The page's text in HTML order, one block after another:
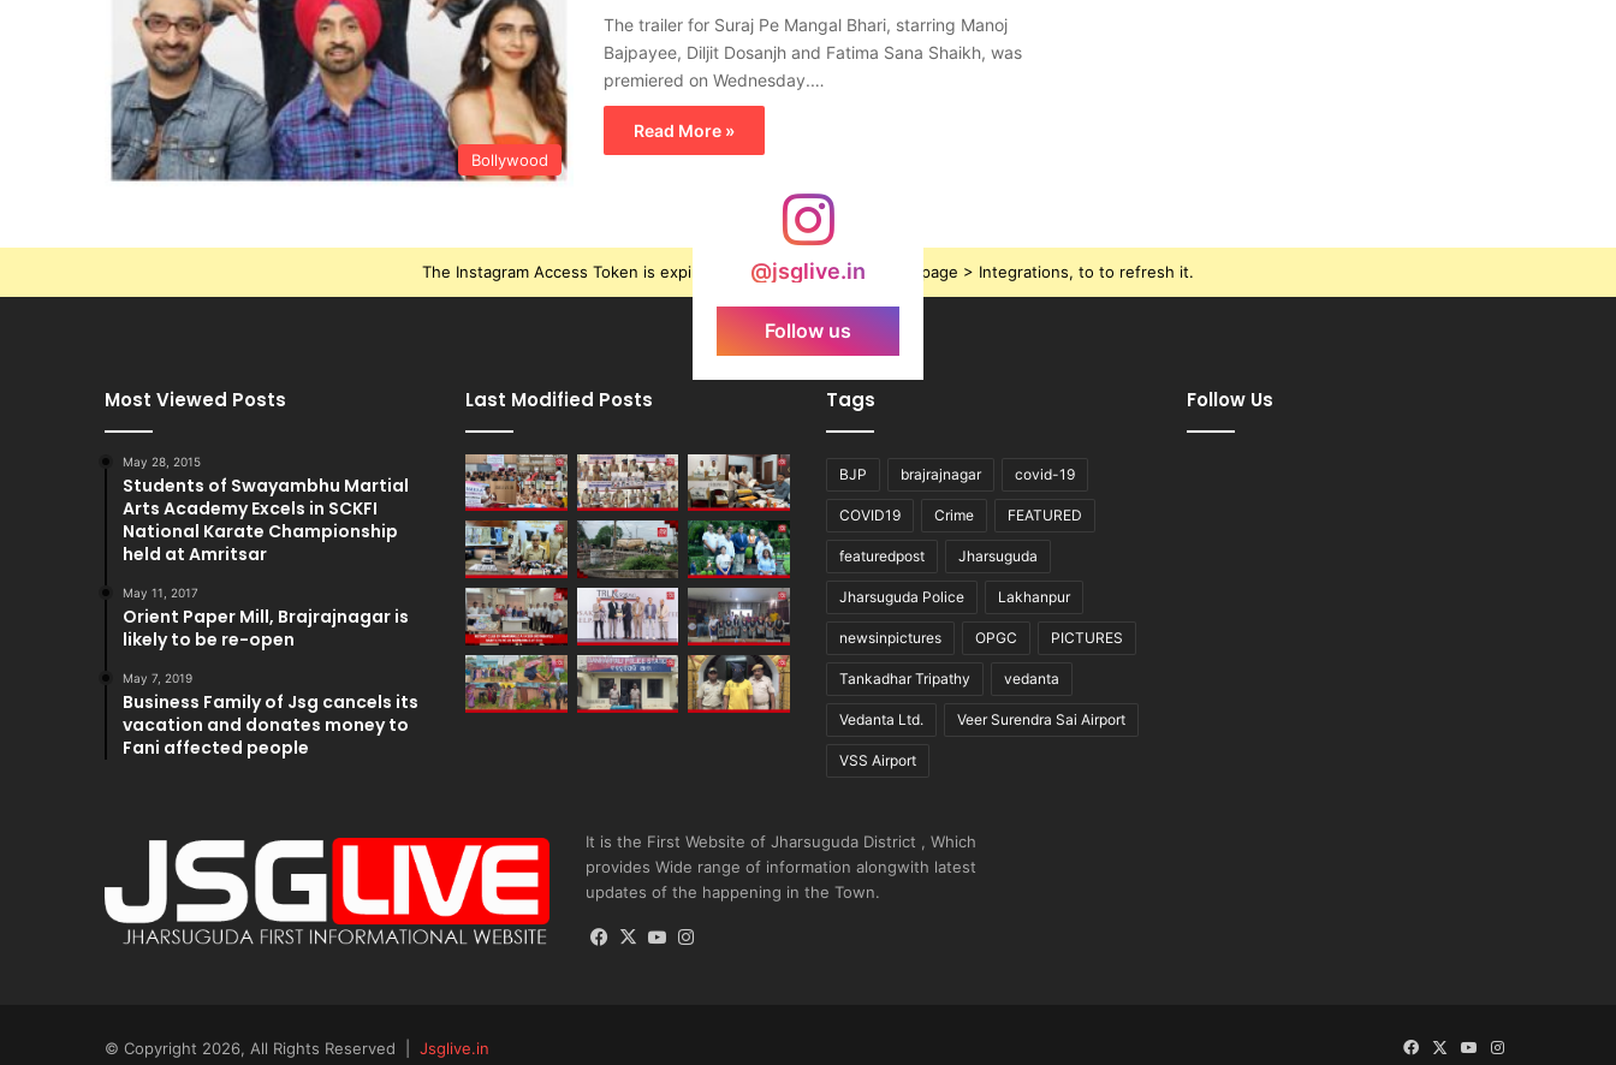
Bollywood
The trailer for Suraj Pe Mangal Bhari, starring Manoj
Bajpayee, Diljit Dosanjh and Fatima Sana Shaikh, was
premiered on Wednesday.…
Read More »
@jsglive.in
Follow us
The Instagram Access Token is expired, Go to the Theme options page > Integrations, to to refresh it.
Most Viewed Posts
May 28, 2015
Students of Swayambhu Martial
Arts Academy Excels in SCKFI
National Karate Championship
held at Amritsar
May 11, 2017
Orient Paper Mill, Brajrajnagar is
likely to be re-open
May 7, 2019
Business Family of Jsg cancels its
vacation and donates money to
Fani affected people
Last Modified Posts Tags
BJP brajrajnagar covid-19
COVID19 Crime FEATURED
featuredpost Jharsuguda
Jharsuguda Police Lakhanpur
newsinpictures OPGC PICTURES
Tankadhar Tripathy vedanta
Vedanta Ltd. Veer Surendra Sai Airport
VSS Airport
Follow Us
It is the First Website of Jharsuguda District , Which
provides Wide range of information alongwith latest
updates of the happening in the Town.
Facebook
X YouTube
© Copyright 2026, All Rights Reserved | Jsglive.in Facebook
X YouTubeInstagram